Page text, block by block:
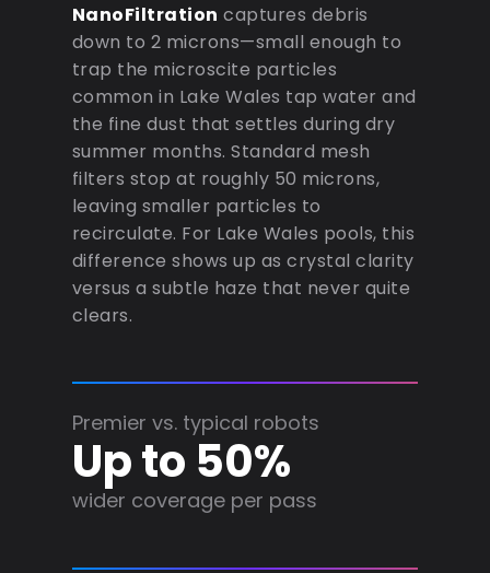
NanoFiltration captures debris
down to 2 microns—small enough to
trap the microscite particles
common in Lake Wales tap water and
the fine dust that settles during dry
summer months. Standard mesh
filters stop at roughly 50 microns,
leaving smaller particles to
recirculate. For Lake Wales pools, this
difference shows up as crystal clarity
versus a subtle haze that never quite
clears.
Premier vs. typical robots
Up to 50%
wider coverage per pass